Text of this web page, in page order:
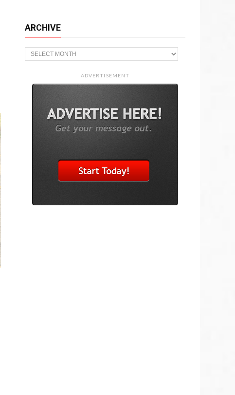
ARCHIVE
Archive
ADVERTISEMENT